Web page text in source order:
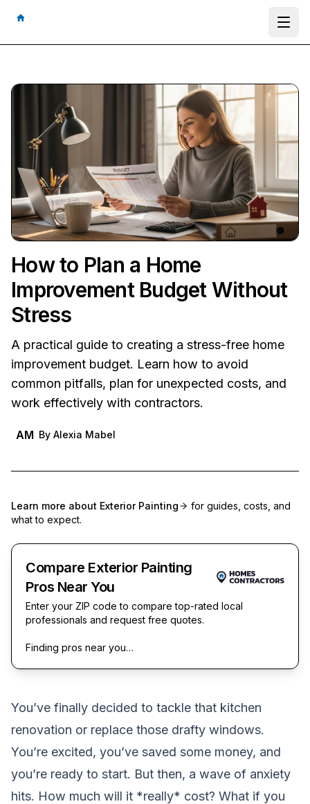
How to Plan a Home
Improvement Budget Without
Stress
A practical guide to creating a stress-free home
improvement budget. Learn how to avoid
common pitfalls, plan for unexpected costs, and
work effectively with contractors.
AM By Alexia Mabel
Learn more about Exterior Painting
for guides, costs, and
what to expect.
Compare Exterior Painting
Pros Near You
Enter your ZIP code to compare top-rated local
professionals and request free quotes.
Finding pros near you…
You’ve finally decided to tackle that kitchen
renovation or replace those drafty windows.
You’re excited, you’ve saved some money, and
you’re ready to start. But then, a wave of anxiety
hits. How much will it *really* cost? What if you